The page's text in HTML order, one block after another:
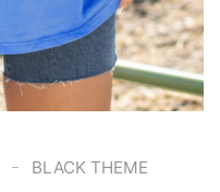
- BLACK THEME